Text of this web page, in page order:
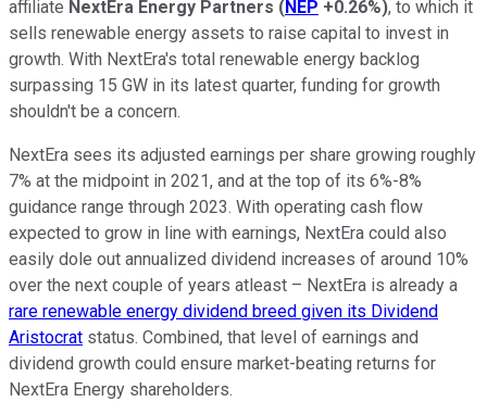
affiliate NextEra Energy Partners (NEP +0.26%), to which it
sells renewable energy assets to raise capital to invest in
growth. With NextEra's total renewable energy backlog
surpassing 15 GW in its latest quarter, funding for growth
shouldn't be a concern.
NextEra sees its adjusted earnings per share growing roughly
7% at the midpoint in 2021, and at the top of its 6%-8%
guidance range through 2023. With operating cash flow
expected to grow in line with earnings, NextEra could also
easily dole out annualized dividend increases of around 10%
over the next couple of years atleast – NextEra is already a
rare renewable energy dividend breed given its Dividend
Aristocrat status. Combined, that level of earnings and
dividend growth could ensure market-beating returns for
NextEra Energy shareholders.